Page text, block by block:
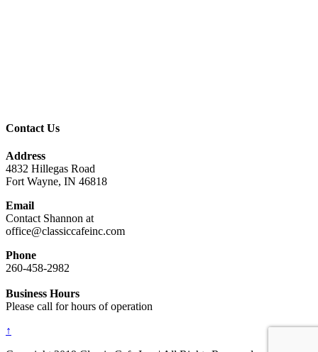
Contact Us
Address
4832 Hillegas Road
Fort Wayne, IN 46818
Email
Contact Shannon at
office@classiccafeinc.com
Phone
260-458-2982
Business Hours
Please call for hours of operation
↑